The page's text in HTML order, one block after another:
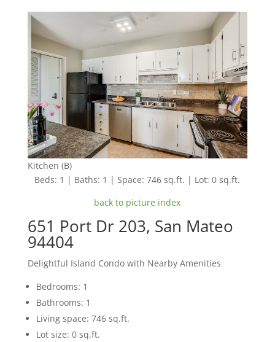
Kitchen (B)
Beds: 1 | Baths: 1 | Space: 746 sq.ft. | Lot: 0 sq.ft.
back to picture index
651 Port Dr 203, San Mateo
94404
Delightful Island Condo with Nearby Amenities
Bedrooms: 1
Bathrooms: 1
Living space: 746 sq.ft.
Lot size: 0 sq.ft.